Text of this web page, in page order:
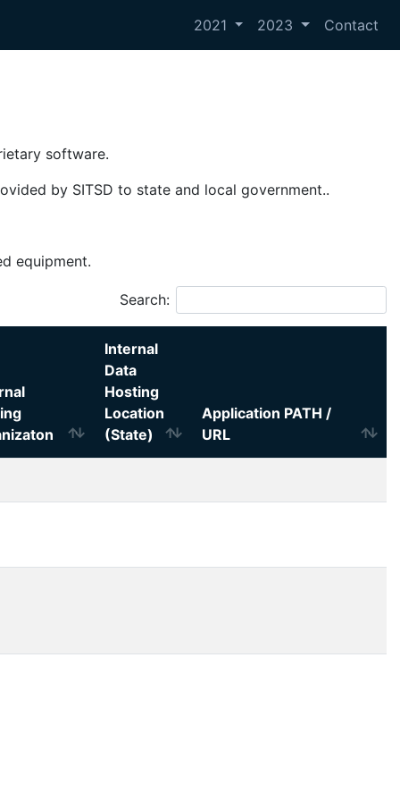
2021 2023 Contact
software.
by SITSD to state and local government..
equipment.
Search:
Internal
Data
Hosting
Location
(State)
Application PATH /
URL